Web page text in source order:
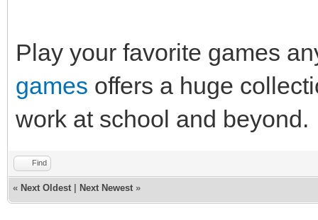
Play your favorite games
games offers a huge
work at school and beyond.
Find
« Next Oldest Next Newest »